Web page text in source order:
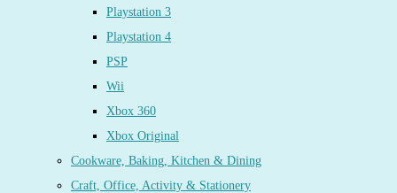
Playstation 3
Playstation 4
PSP
Wii
Xbox 360
Xbox Original
Cookware, Baking, Kitchen & Dining
Craft, Office, Activity & Stationery